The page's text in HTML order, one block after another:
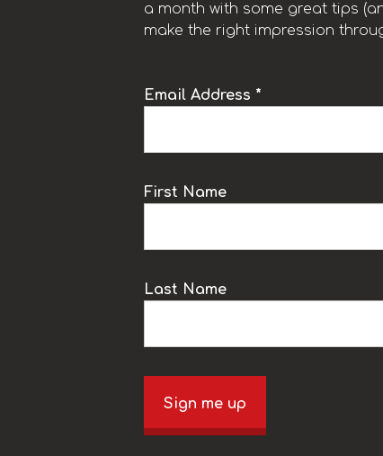
a month with some great tips
make the right impression
Email Address *
First Name
Last Name
Sign me up